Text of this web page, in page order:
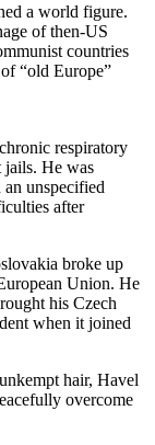
a world figure.
of then-US
countries
“old Europe”
respiratory
jails. He was
unspecified
after
broke up
Union. He
his Czech
when it joined
hair, Havel
overcome